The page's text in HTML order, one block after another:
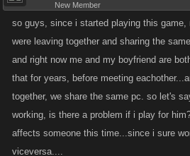
New Member
so guys, since i started playing this
were leaving together and sharing the
and right now me and my boyfriend are
that for years, before meeting
together, we share the same pc. so let's
working, is there a problem if i play for
affects someone this time...since i sure
viceversa....